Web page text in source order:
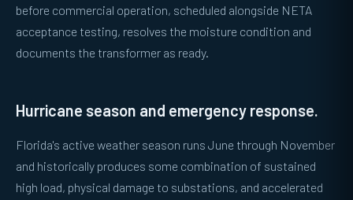
before commercial operation, scheduled alongside NETA
acceptance testing, resolves the moisture condition and
documents the transformer as ready.
Hurricane season and emergency response.
Florida's active weather season runs June through November
and historically produces some combination of sustained
high load, physical damage to substations, and accelerated